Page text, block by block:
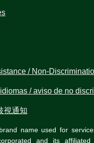
/ Non-
/ aviso de no
視通知
name used for
and its affiliated